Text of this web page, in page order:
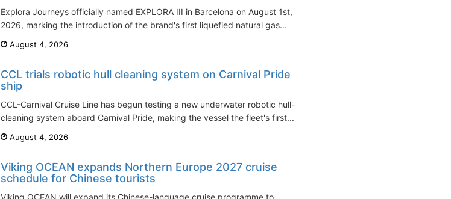
Explora Journeys officially named EXPLORA III in Barcelona on August 1st,
2026, marking the introduction of the brand's first liquefied natural gas...
August 4, 2026
CCL trials robotic hull cleaning system on Carnival Pride
ship
CCL-Carnival Cruise Line has begun testing a new underwater robotic hull-
cleaning system aboard Carnival Pride, making the vessel the fleet's first...
August 4, 2026
Viking OCEAN expands Northern Europe 2027 cruise
schedule for Chinese tourists
Viking OCEAN will expand its Chinese-language cruise programme to